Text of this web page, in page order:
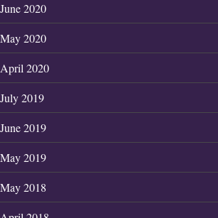
June 2020
May 2020
April 2020
July 2019
June 2019
May 2019
May 2018